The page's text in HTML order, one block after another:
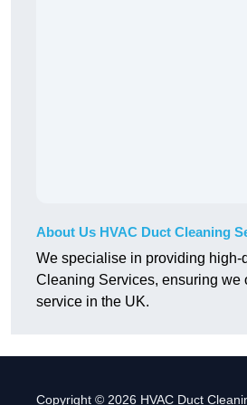
About Us HVAC Duct Cleaning
We specialise in providing high-
Cleaning Services, ensuring we
service in the UK.
Copyright © 2026 HVAC Duct